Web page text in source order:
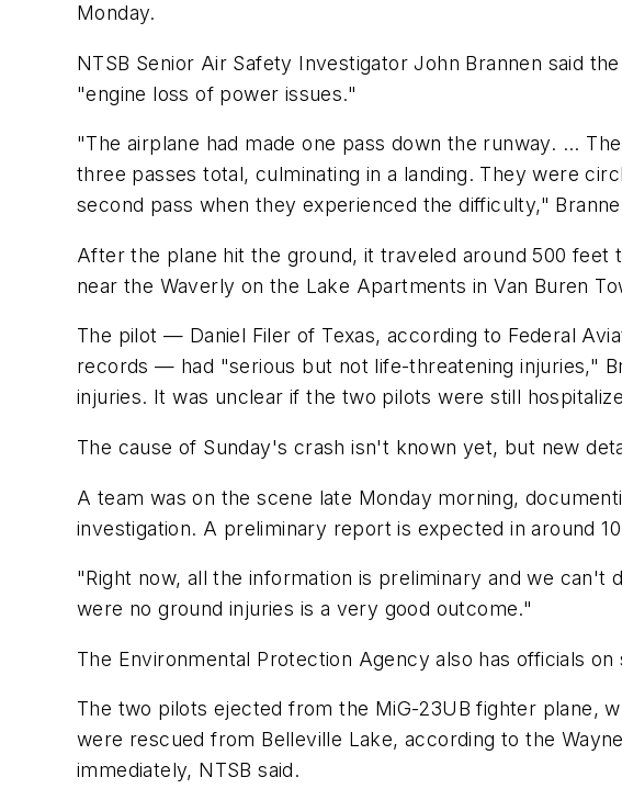
Monday.
NTSB Senior Air Safety Investigator John Brannen said
"engine loss of power issues."
"The airplane had made one pass down the runway. ...
three passes total, culminating in a landing. They were
second pass when they experienced the difficulty,"
After the plane hit the ground, it traveled around 500 feet
near the Waverly on the Lake Apartments in Van Buren
The pilot — Daniel Filer of Texas, according to Federal
records — had "serious but not life-threatening injuries,"
injuries. It was unclear if the two pilots were still
The cause of Sunday's crash isn't known yet, but new
A team was on the scene late Monday morning,
investigation. A preliminary report is expected in around
"Right now, all the information is preliminary and we
were no ground injuries is a very good outcome."
The Environmental Protection Agency also has officials
The two pilots ejected from the MiG-23UB fighter plane,
were rescued from Belleville Lake, according to the
immediately, NTSB said.